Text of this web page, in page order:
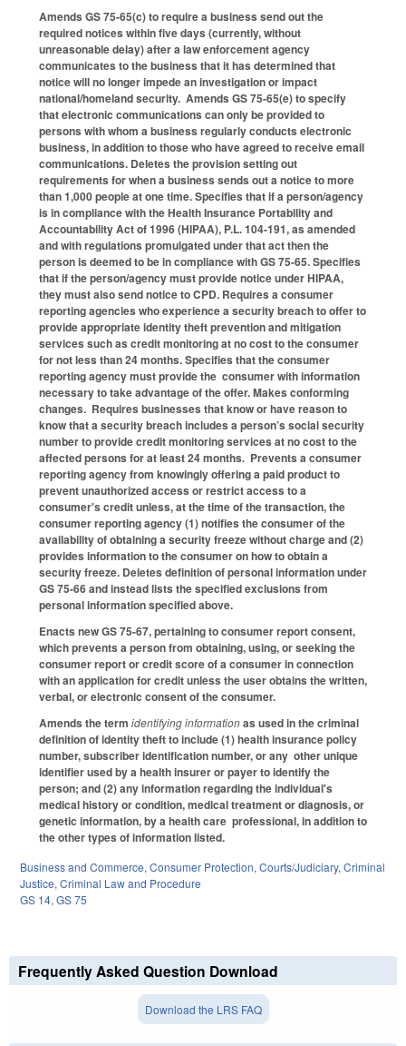
Amends GS 75-65(c) to require a business send out the
required notices within five days (currently, without
unreasonable delay) after a law enforcement agency
communicates to the business that it has determined that
notice will no longer impede an investigation or impact
national/homeland security. Amends GS 75-65(e) to specify
that electronic communications can only be provided to
persons with whom a business regularly conducts electronic
business, in addition to those who have agreed to receive email
communications. Deletes the provision setting out
requirements for when a business sends out a notice to more
than 1,000 people at one time. Specifies that if a person/agency
is in compliance with the Health Insurance Portability and
Accountability Act of 1996 (HIPAA), P.L. 104-191, as amended
and with regulations promulgated under that act then the
person is deemed to be in compliance with GS 75-65. Specifies
that if the person/agency must provide notice under HIPAA,
they must also send notice to CPD. Requires a consumer
reporting agencies who experience a security breach to offer to
provide appropriate identity theft prevention and mitigation
services such as credit monitoring at no cost to the consumer
for not less than 24 months. Specifies that the consumer
reporting agency must provide the consumer with information
necessary to take advantage of the offer. Makes conforming
changes. Requires businesses that know or have reason to
know that a security breach includes a person’s social security
number to provide credit monitoring services at no cost to the
affected persons for at least 24 months. Prevents a consumer
reporting agency from knowingly offering a paid product to
prevent unauthorized access or restrict access to a
consumer's credit unless, at the time of the transaction, the
consumer reporting agency (1) notifies the consumer of the
availability of obtaining a security freeze without charge and (2)
provides information to the consumer on how to obtain a
security freeze. Deletes definition of personal information under
GS 75-66 and instead lists the specified exclusions from
personal information specified above.
Enacts new GS 75-67, pertaining to consumer report consent,
which prevents a person from obtaining, using, or seeking the
consumer report or credit score of a consumer in connection
with an application for credit unless the user obtains the written,
verbal, or electronic consent of the consumer.
Amends the term identifying informationas used in the criminal
definition of identity theft to include (1) health insurance policy
number, subscriber identification number, or any other unique
identifier used by a health insurer or payer to identify the
person; and (2) any information regarding the individual's
medical history or condition, medical treatment or diagnosis, or
genetic information, by a health care professional, in addition to
the other types of information listed.
Business and Commerce, Consumer Protection, Courts/Judiciary, Criminal
Justice, Criminal Law and Procedure
GS 14, GS 75
Frequently Asked Question Download
Download the LRS FAQ